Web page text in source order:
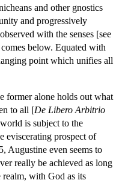
and other gnostics
and progressively
with the senses [see
below. Equated with
point which unifies all
former alone holds out what
to all [De Libero Arbitrio
is subject to the
eviscerating prospect of
Augustine even seems to
really be achieved as long
realm, with God as its